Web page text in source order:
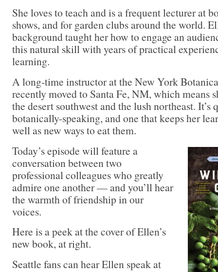
She loves to teach and is a frequent lecturer at
shows, and for garden clubs around the world.
background taught her how to engage an
this natural skill with years of practical
learning.
A long-time instructor at the New York
recently moved to Santa Fe, NM, which means
the desert southwest and the lush northeast. It’s
botanically-speaking, and one that keeps her
well as new ways to eat them.
Today’s episode will feature a
conversation between two
professional colleagues who greatly
admire one another — and you’ll hear
the warmth of friendship in our
voices.
Here is a peek at the cover of Ellen’s
new book, at right.
Seattle fans can hear Ellen speak at